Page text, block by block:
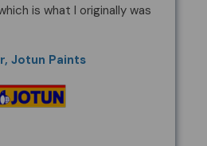
is what I originally was
Jotun Paints